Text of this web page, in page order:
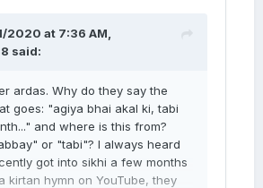
2020 at 7:36 AM,
said:
ardas. Why do they say the
goes: "agiya bhai akal ki, tabi
and where is this from?
or "tabi"? I always heard
got into sikhi a few months
kirtan hymn on YouTube, they